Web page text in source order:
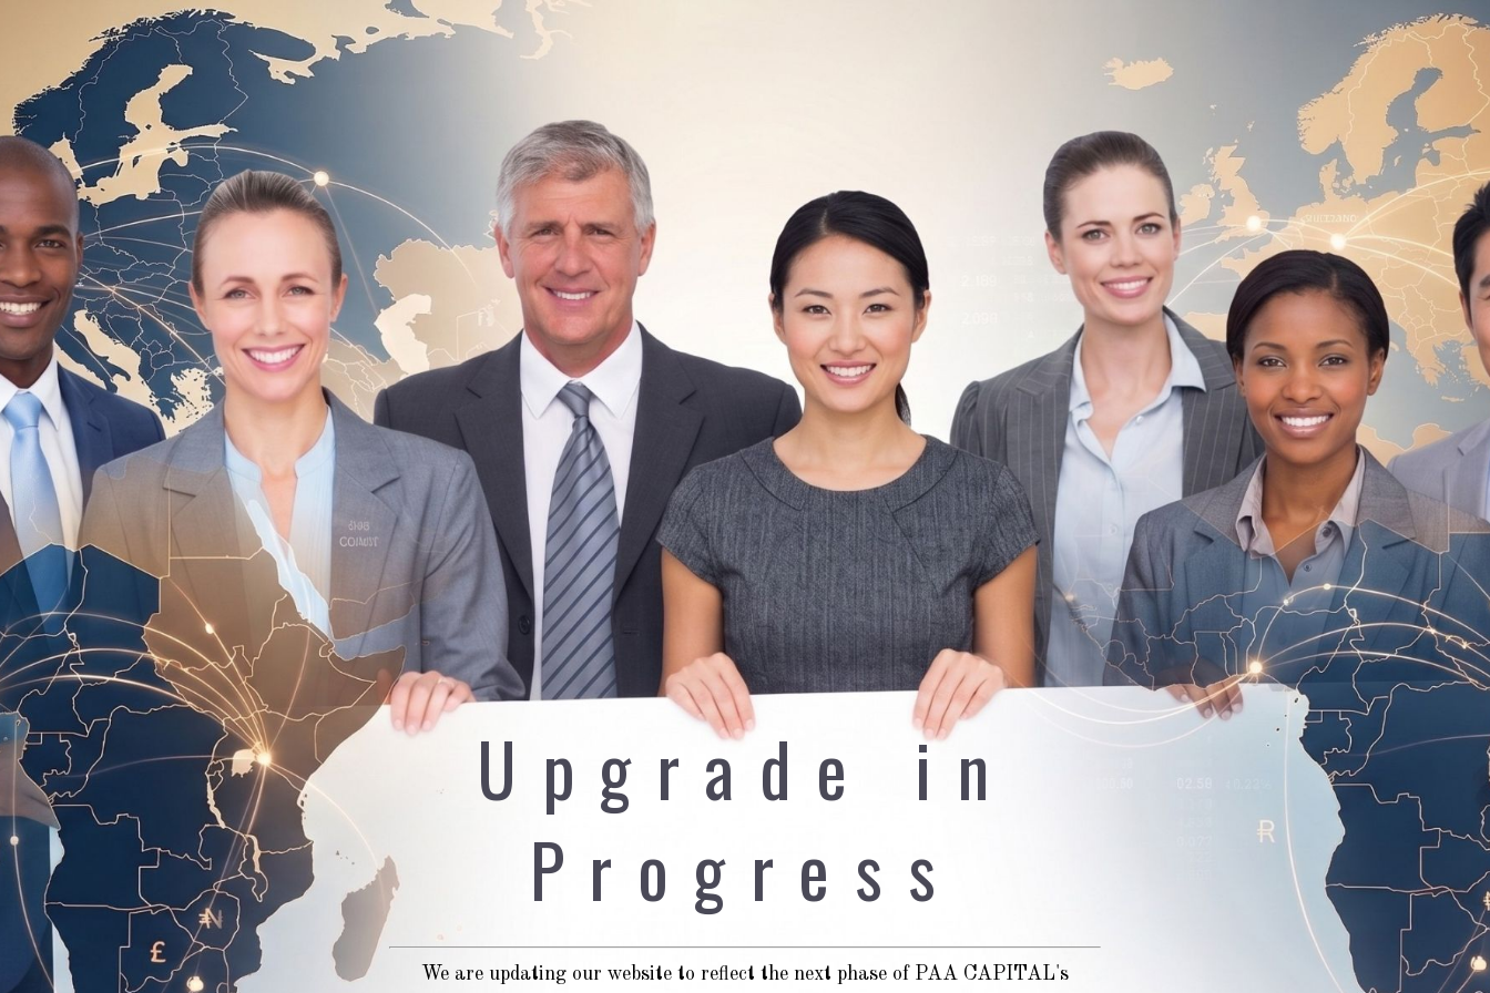
Upgrade in
Progress
We are updating our website to reflect the next phase of PAA CAPITAL's